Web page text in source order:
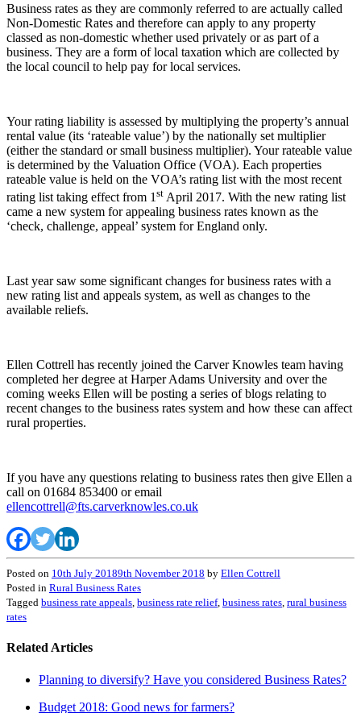
Business rates as they are commonly referred to are actually called
Non-Domestic Rates and therefore can apply to any property
classed as non-domestic whether used privately or as part of a
business. They are a form of local taxation which are collected by
the local council to help pay for local services.
Your rating liability is assessed by multiplying the property’s annual
rental value (its ‘rateable value’) by the nationally set multiplier
(either the standard or small business multiplier). Your rateable value
is determined by the Valuation Office (VOA). Each properties
rateable value is held on the VOA’s rating list with the most recent
rating list taking effect from 1 st April 2017. With the new rating list
came a new system for appealing business rates known as the
‘check, challenge, appeal’ system for England only.
Last year saw some significant changes for business rates with a
new rating list and appeals system, as well as changes to the
available reliefs.
Ellen Cottrell has recently joined the Carver Knowles team having
completed her degree at Harper Adams University and over the
coming weeks Ellen will be posting a series of blogs relating to
recent changes to the business rates system and how these can affect
rural properties.
If you have any questions relating to business rates then give Ellen a
call on 01684 853400 or email
ellencottrell@fts.carverknowles.co.uk
Posted on 10th July 20189th November 2018 by Ellen Cottrell
Posted in Rural Business Rates
Tagged business rate appeals, business rate relief, business rates, rural business
rates
Related Articles
Planning to diversify? Have you considered Business Rates?
Budget 2018: Good news for farmers?